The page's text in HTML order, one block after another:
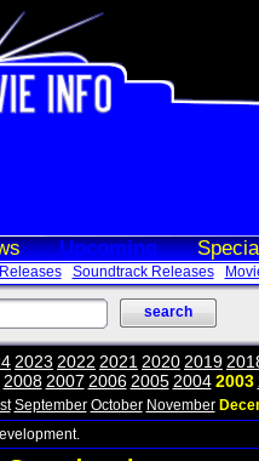
Upcoming
Soundtrack Releases
2023 2022 2021 2020 2019
2008 2007 2006 2005 2004 2003
September October November